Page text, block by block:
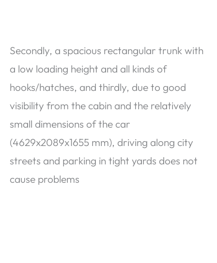
Secondly, a spacious rectangular trunk with
a low loading height and all kinds of
hooks/hatches, and thirdly, due to good
visibility from the cabin and the relatively
small dimensions of the car
(4629x2089x1655 mm), driving along city
streets and parking in tight yards does not
cause problems